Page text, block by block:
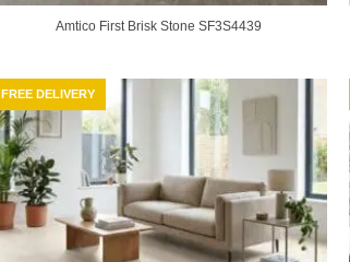
Amtico First Brisk Stone SF3S4439
FREE DELIVERY